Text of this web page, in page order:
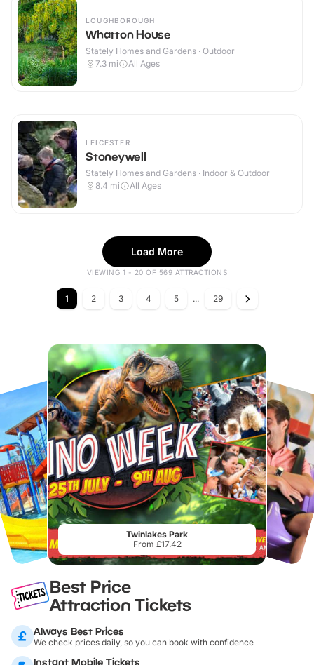
LOUGHBOROUGH
Whatton House
Stately Homes and Gardens · Outdoor
7.3 mi All Ages
LEICESTER
Stoneywell
Stately Homes and Gardens · Indoor & Outdoor
8.4 mi All Ages
Load More
VIEWING 1 - 20 OF 569 ATTRACTIONS
1 2 3 4 5 ... 29
Twinlakes Park
From £17.42
Best Price
Attraction Tickets
Always Best Prices
We check prices daily, so you can book with confidence
Instant Mobile Tickets